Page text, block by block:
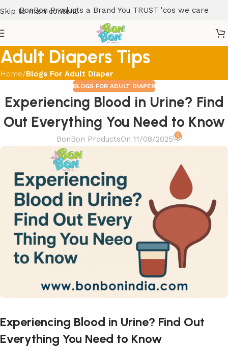
Skip to main content
BonBon Products a Brand You TRUST 'cos we care
Adult Diapers Tips
Home/Blogs For Adult Diaper
BLOGS FOR ADULT DIAPER
Experiencing Blood in Urine? Find
Out Everything You Need to Know
BonBon ProductsOn 11/08/2025 0
Experiencing Blood in Urine? Find Out
Everything You Need to Know